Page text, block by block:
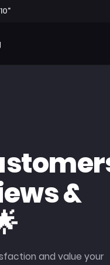
&
and value your